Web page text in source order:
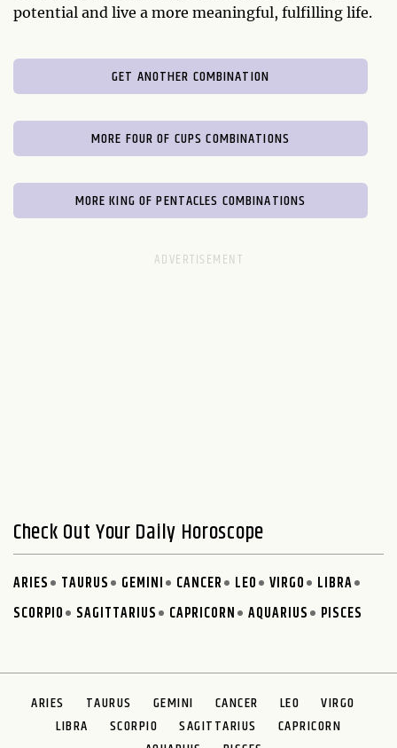
potential and live a more meaningful, fulfilling life.
GET ANOTHER COMBINATION
MORE FOUR OF CUPS COMBINATIONS
MORE KING OF PENTACLES COMBINATIONS
Check Out Your Daily Horoscope
ARIES TAURUS GEMINI CANCER LEO VIRGO
LIBRA
SCORPIO
SAGITTARIUS CAPRICORN AQUARIUS PISCES
ARIES TAURUS GEMINI CANCER LEO
VIRGO
LIBRA
SCORPIO SAGITTARIUS
CAPRICORN